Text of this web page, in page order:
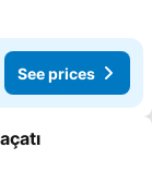
See prices